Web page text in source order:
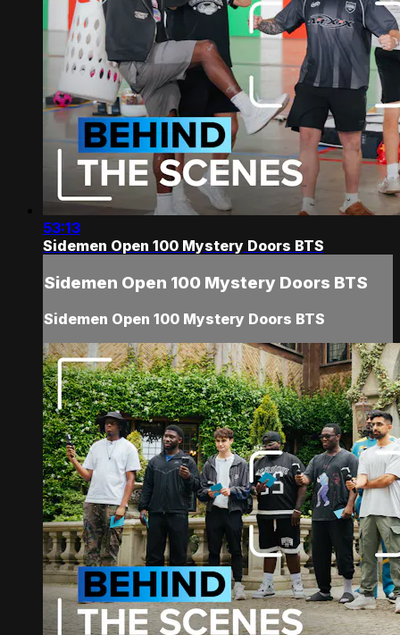
53:13
Sidemen Open 100 Mystery Doors BTS
Sidemen Open 100 Mystery Doors BTS
Sidemen Open 100 Mystery Doors BTS